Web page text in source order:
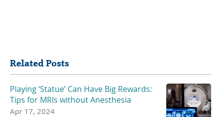
Related Posts
Playing ‘Statue’ Can Have Big Rewards:
Tips for MRIs without Anesthesia
Apr 17, 2024